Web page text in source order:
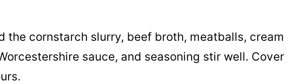
the cornstarch slurry, beef broth, meatballs, cream
sauce, and seasoning stir well. Cover